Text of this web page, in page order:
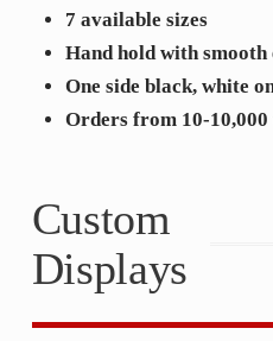
7 available sizes
Hand hold with smooth
One side black, white
Orders from 10-10,000
Custom
Displays